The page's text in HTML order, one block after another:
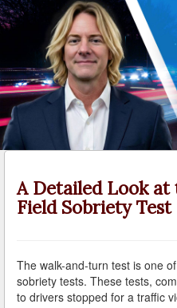
Home
About Us
Firm Overview
DUI Defense Overview
DUI Resources
A Failed Breath Test
A Look at the Accuracy
Breathalyzer, Blood,
A Detailed Look
Field Sobriety Test
The walk-and-turn test is one
sobriety tests. These tests,
to drivers stopped for a traffic